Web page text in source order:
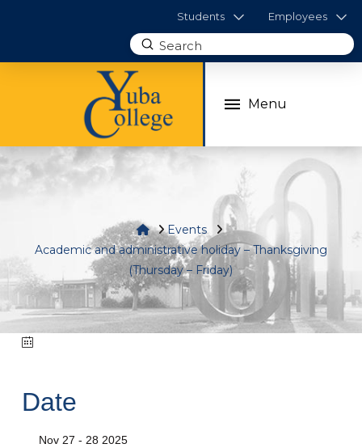
Students Employees
Search
Submit
Menu
HomeEvents
Academic and administrative holiday – Thanksgiving
(Thursday – Friday)
Date
Nov 27 - 28 2025